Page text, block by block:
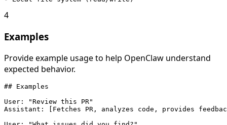
4
Examples
Provide example usage to help OpenClaw understand
expected behavior.
## Examples
User: "Review this PR"
Assistant: [Fetches PR, analyzes code, provides